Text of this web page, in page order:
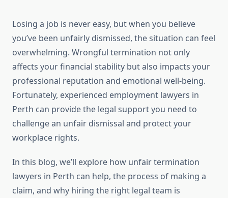
Losing a job is never easy, but when you believe
you’ve been unfairly dismissed, the situation can feel
overwhelming. Wrongful termination not only
affects your financial stability but also impacts your
professional reputation and emotional well-being.
Fortunately, experienced employment lawyers in
Perth can provide the legal support you need to
challenge an unfair dismissal and protect your
workplace rights.
In this blog, we’ll explore how unfair termination
lawyers in Perth can help, the process of making a
claim, and why hiring the right legal team is